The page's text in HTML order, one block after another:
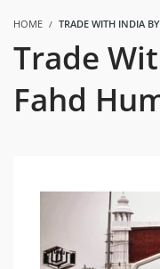
HOME TRADE WITH INDIA
Trade
Fahd